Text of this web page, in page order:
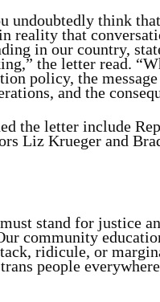
undoubtedly think
reality that
in our country,
the letter read.
policy, the
and the
the letter include
Liz Krueger and
stand for justice
community
ridicule, or
people